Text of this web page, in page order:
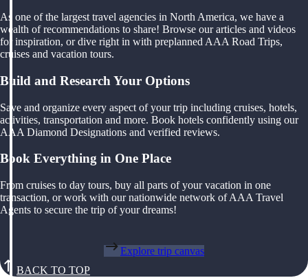
As one of the largest travel agencies in North America, we have a
wealth of recommendations to share! Browse our articles and videos
for inspiration, or dive right in with preplanned AAA Road Trips,
cruises and vacation tours.
Build and Research Your Options
Save and organize every aspect of your trip including cruises, hotels,
activities, transportation and more. Book hotels confidently using our
AAA Diamond Designations and verified reviews.
Book Everything in One Place
From cruises to day tours, buy all parts of your vacation in one
transaction, or work with our nationwide network of AAA Travel
Agents to secure the trip of your dreams!
Explore trip canvas
BACK TO TOP